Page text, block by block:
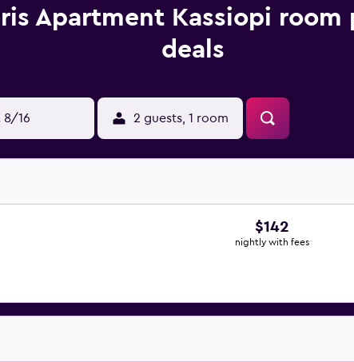
Apartment Kassiopi room
deals
8/16 2 guests, 1 room
$142
nightly with fees